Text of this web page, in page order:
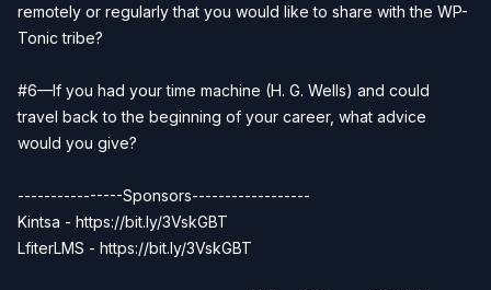
remotely or regularly that you would like to share with the WP-
Tonic tribe?
#6—If you had your time machine (H. G. Wells) and could
travel back to the beginning of your career, what advice
would you give?
----------------Sponsors------------------
Kintsa - https://bit.ly/3VskGBT
LfiterLMS - https://bit.ly/3VskGBT